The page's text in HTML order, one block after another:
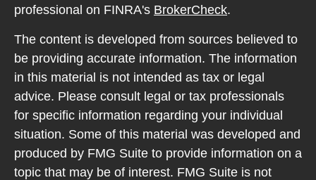
professional on FINRA's BrokerCheck.
The content is developed from sources believed to
be providing accurate information. The information
in this material is not intended as tax or legal
advice. Please consult legal or tax professionals
for specific information regarding your individual
situation. Some of this material was developed and
produced by FMG Suite to provide information on a
topic that may be of interest. FMG Suite is not